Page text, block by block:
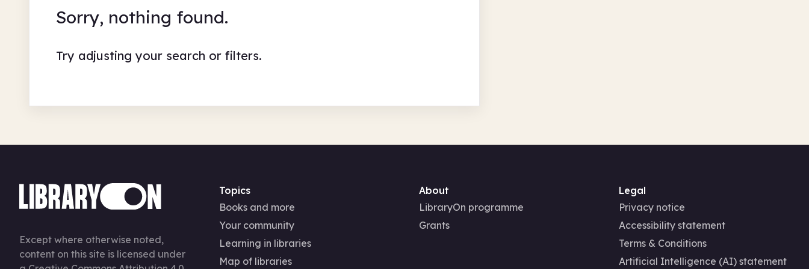
Sorry, nothing found.
Try adjusting your search or filters.
Except where otherwise noted,
content on this site is licensed under
Topics
Books and more
Your community
Learning in libraries
Map of libraries
About
LibraryOn programme
Grants
Legal
Privacy notice
Accessibility statement
Terms & Conditions
Artificial Intelligence (AI) statement